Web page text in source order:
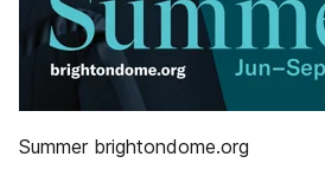
Summer brightondome.org